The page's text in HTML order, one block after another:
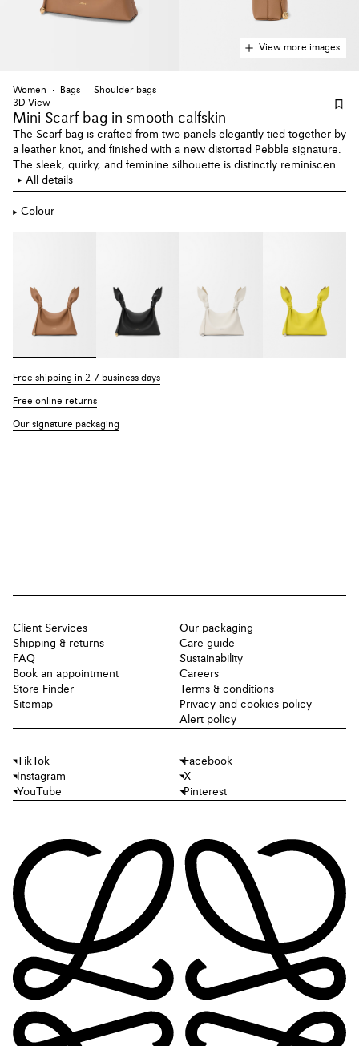
View more images
Women Bags
Shoulder bags
3D View
Mini Scarf bag in smooth calfskin
The Scarf bag is crafted from two panels elegantly tied together by
a leather knot, and finished with a new distorted Pebble signature.
The sleek, quirky, and feminine silhouette is distinctly reminiscent
of a knotted scarf. This mini version is crafted in smooth calfskin.
All details
Colour
Free shipping in 2-7 business days
Free online returns
Our signature packaging
Client Services
Shipping & returns
FAQ
Book an appointment
Store Finder
Sitemap
Our packaging
Care guide
Sustainability
Careers
Terms & conditions
Privacy and cookies policy
Alert policy
TikTok
Facebook
Instagram
X
YouTube
Pinterest